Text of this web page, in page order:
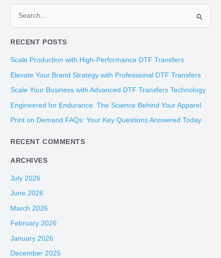
a
r
c
r
:
RECENT POSTS
Scale Production with High-Performance DTF Transfers
Elevate Your Brand Strategy with Professional DTF Transfers
Scale Your Business with Advanced DTF Transfers Technology
Engineered for Endurance: The Science Behind Your Apparel
Print on Demand FAQs: Your Key Questions Answered Today
RECENT COMMENTS
ARCHIVES
July 2026
June 2026
March 2026
February 2026
January 2026
December 2025